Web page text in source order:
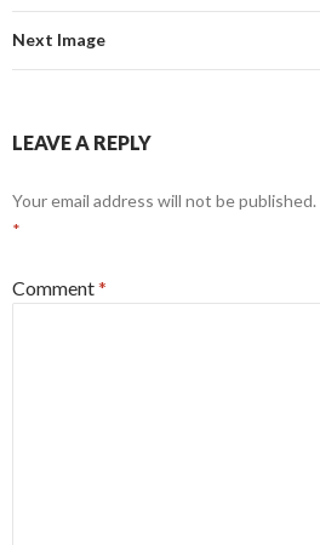
Next Image
LEAVE A REPLY
Your email address will not be published.
*
Comment*